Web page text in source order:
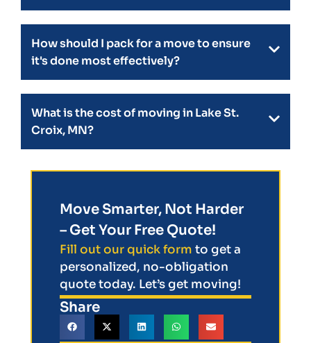
How should I pack for a move to ensure
it's done most effectively?
What is the cost of moving in Lake St.
Croix, MN?
Move Smarter, Not Harder
– Get Your Free Quote!
Fill out our quick form to get a
personalized, no-obligation
quote today. Let’s get moving!
Share